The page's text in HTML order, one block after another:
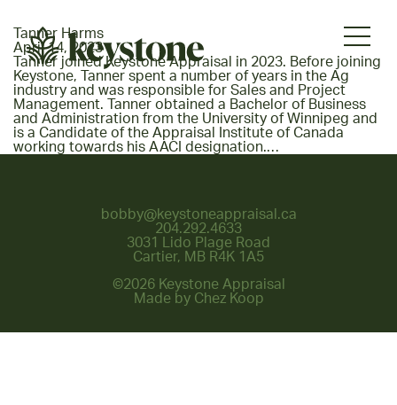
Tanner Harms
April 14, 2023
Tanner joined Keystone Appraisal in 2023. Before joining
Keystone, Tanner spent a number of years in the Ag
industry and was responsible for Sales and Project
Management. Tanner obtained a Bachelor of Business
and Administration from the University of Winnipeg and
is a Candidate of the Appraisal Institute of Canada
working towards his AACI designation.…
bobby@keystoneappraisal.ca
204.292.4633
3031 Lido Plage Road
Cartier, MB R4K 1A5
©2026 Keystone Appraisal
Made by Chez Koop